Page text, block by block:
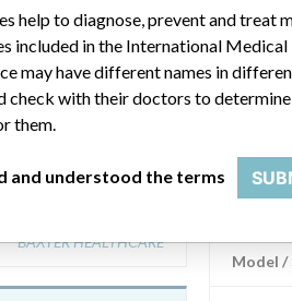
System
all
BAXTER HEALTHCARE
Model /
help to diagnose, prevent and treat
included in the International
may have different names in
check with their doctors to
them.
and understood the terms